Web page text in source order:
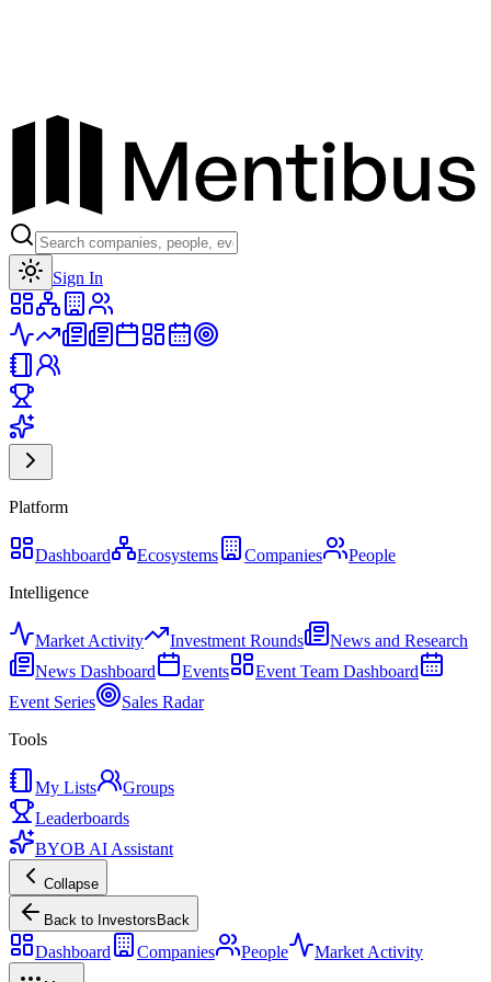
Sign In
Platform
Dashboard Ecosystems Companies
People
Intelligence
Market Activity Investment Rounds
News and Research
News Dashboard
Events
Event Team Dashboard
Event Series
Sales Radar
Tools
My Lists
Groups
Leaderboards
BYOB AI Assistant
Collapse
Back to Investors Back
Dashboard Companies People Market Activity